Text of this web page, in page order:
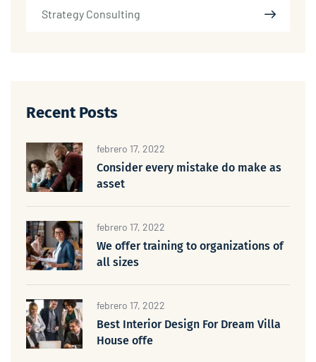
Strategy Consulting
Recent Posts
febrero 17, 2022
Consider every mistake do make as
asset
febrero 17, 2022
We offer training to organizations of
all sizes
febrero 17, 2022
Best Interior Design For Dream Villa
House offe